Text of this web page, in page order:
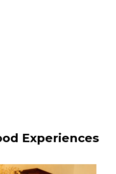
Food experiences
Experiences